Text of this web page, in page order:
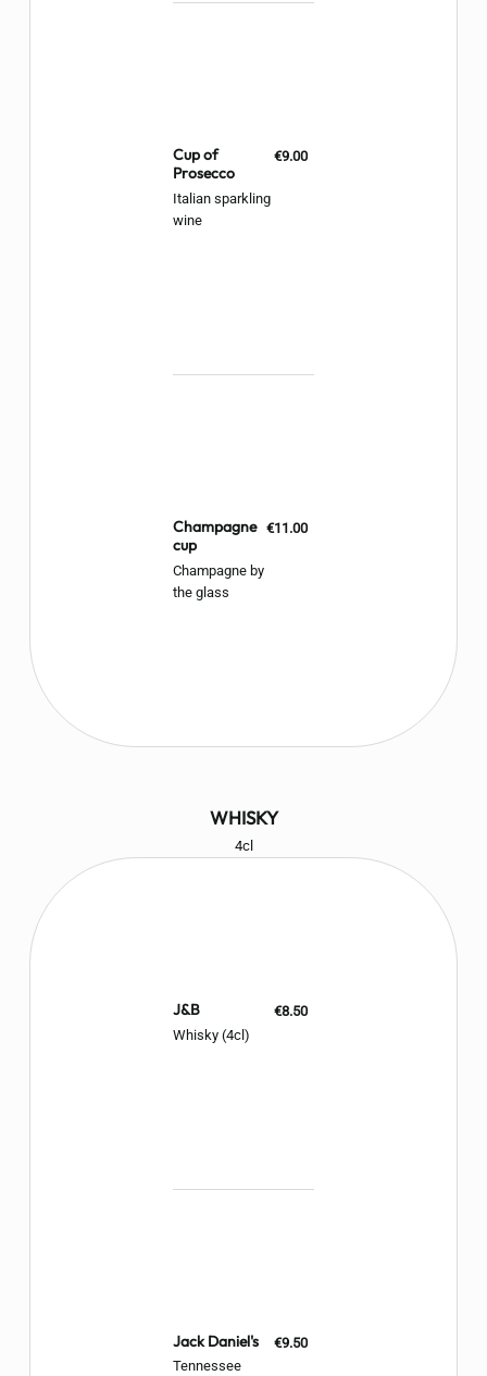
Cup of
Prosecco
Italian sparkling
wine
€9.00
Champagne
cup
Champagne by
the glass
€11.00
WHISKY
4cl
J&B
Whisky (4cl)
€8.50
Jack Daniel's
Tennessee
€9.50